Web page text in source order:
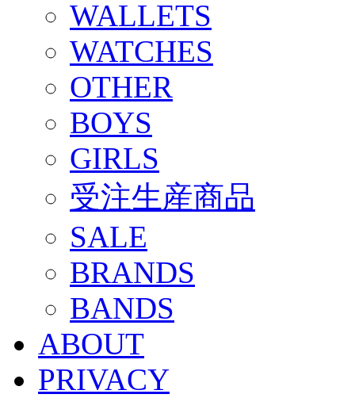
WALLETS
WATCHES
OTHER
BOYS
GIRLS
受注生産商品
SALE
BRANDS
BANDS
ABOUT
PRIVACY